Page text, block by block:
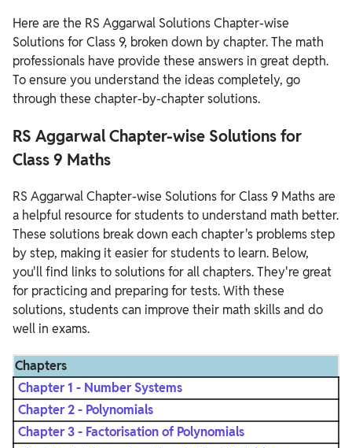
Here are the RS Aggarwal Solutions Chapter-wise
Solutions for Class 9, broken down by chapter. The math
professionals have provide these answers in great depth.
To ensure you understand the ideas completely, go
through these chapter-by-chapter solutions.
RS Aggarwal Chapter-wise Solutions for
Class 9 Maths
RS Aggarwal Chapter-wise Solutions for Class 9 Maths are
a helpful resource for students to understand math better.
These solutions break down each chapter's problems step
by step, making it easier for students to learn. Below,
you'll find links to solutions for all chapters. They're great
for practicing and preparing for tests. With these
solutions, students can improve their math skills and do
well in exams.
Chapters
Chapter 1 - Number Systems
Chapter 2 - Polynomials
Chapter 3 - Factorisation of Polynomials